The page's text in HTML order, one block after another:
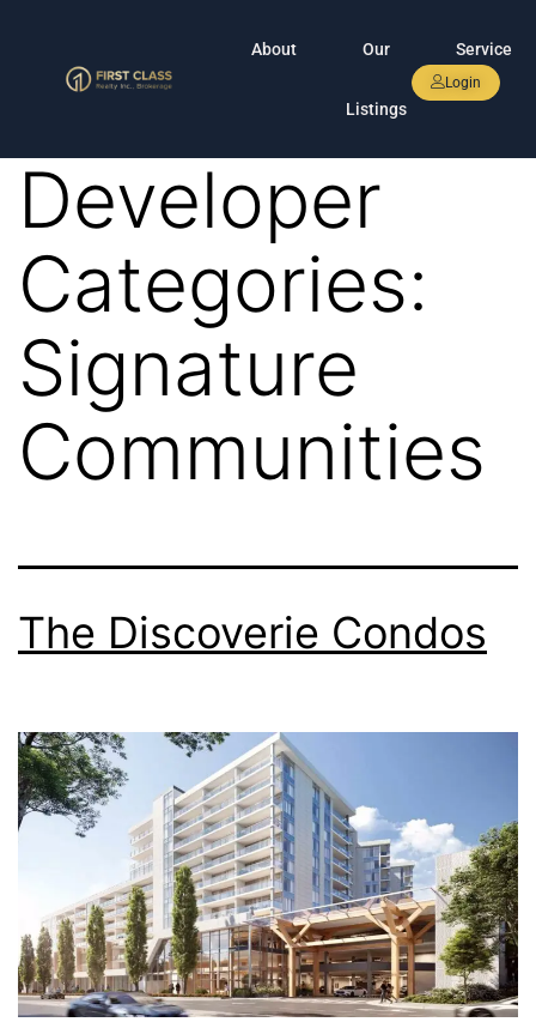
About Our
Listings
Service
Login
Developer
Categories:
Signature
Communities
The Discoverie Condos